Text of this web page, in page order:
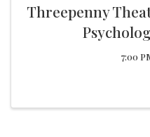
Threepenny
7:00